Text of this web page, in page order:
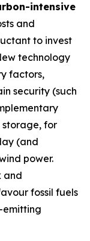
intensive
and
to invest
technology
factors,
security (such
for
(and
power.
and
fossil fuels
emitting